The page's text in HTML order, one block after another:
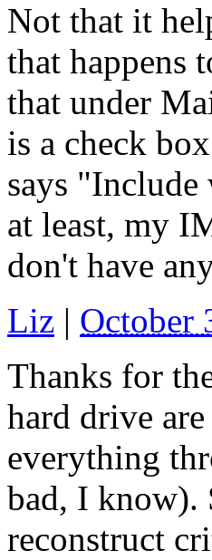
Not that it
that happens
that under
is a check
says
at least, my
don't have
Liz | October
Thanks for
hard drive
everything
bad, I know).
reconstruct